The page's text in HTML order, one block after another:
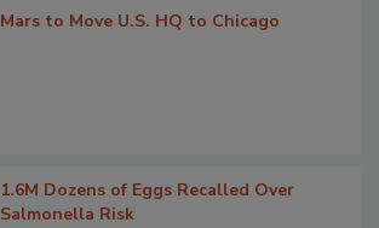
Mars to Move U.S. HQ to Chicago
1.6M Dozens of Eggs Recalled Over
Salmonella Risk